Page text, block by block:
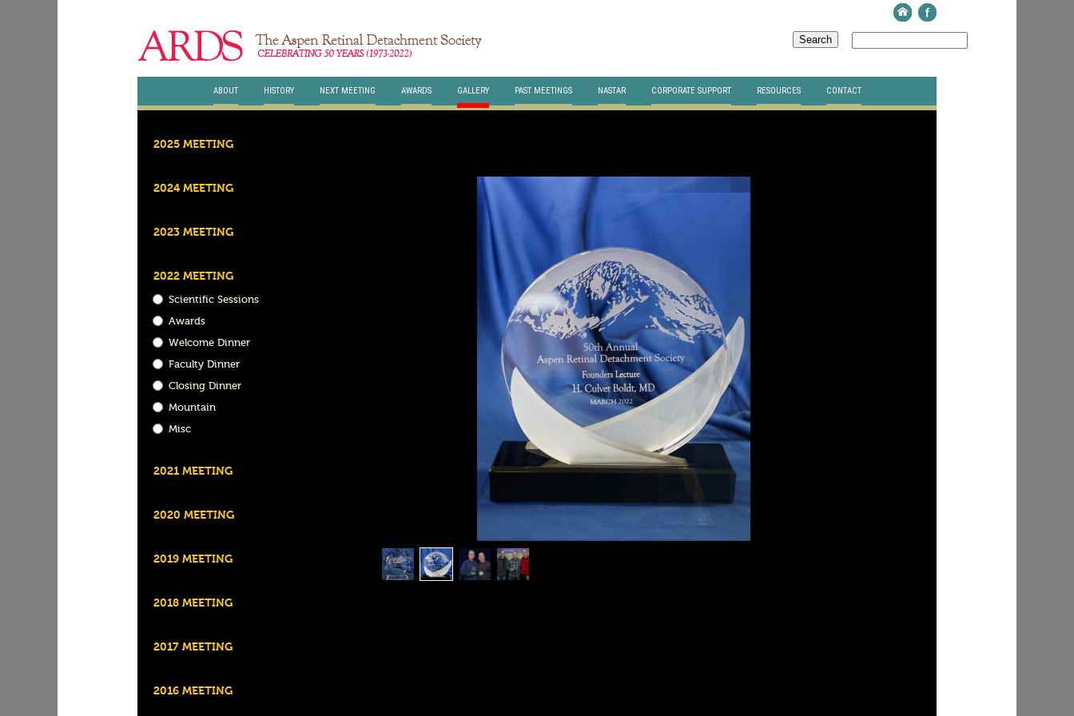
ABOUT HISTORY NEXT MEETING AWARDS GALLERY PAST MEETINGS NASTAR CORPORATE SUPPORT RESOURCES CONTACT
2025 MEETING
2024 MEETING
2023 MEETING
2022 MEETING
Scientific Sessions
Awards
Welcome Dinner
Faculty Dinner
Closing Dinner
Mountain
Misc
2021 MEETING
2020 MEETING
2019 MEETING
2018 MEETING
2017 MEETING
2016 MEETING